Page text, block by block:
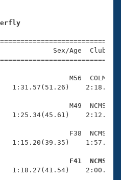
Sex/Age
M56  COLM
1:31.57(51.26)
M49  NCMS
1:25.34(45.61)
F38  NCMS
1:15.20(39.35)
F41  NCMS